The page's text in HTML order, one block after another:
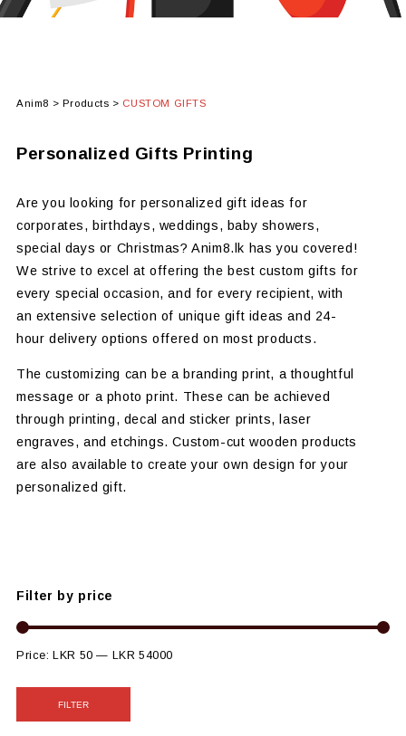
Anim8 > Products > CUSTOM GIFTS
Personalized Gifts Printing
Are you looking for personalized gift ideas for
corporates, birthdays, weddings, baby showers,
special days or Christmas? Anim8.lk has you covered!
We strive to excel at offering the best custom gifts for
every special occasion, and for every recipient, with
an extensive selection of unique gift ideas and 24-
hour delivery options offered on most products.
The customizing can be a branding print, a thoughtful
message or a photo print. These can be achieved
through printing, decal and sticker prints, laser
engraves, and etchings. Custom-cut wooden products
are also available to create your own design for your
personalized gift.
Filter by price
Price: LKR 50 — LKR 54000
FILTER